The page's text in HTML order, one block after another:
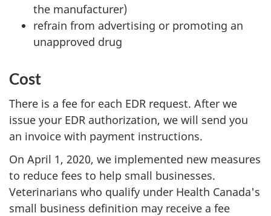
the manufacturer)
refrain from advertising or promoting an
unapproved drug
Cost
There is a fee for each EDR request. After we
issue your EDR authorization, we will send you
an invoice with payment instructions.
On April 1, 2020, we implemented new measures
to reduce fees to help small businesses.
Veterinarians who qualify under Health Canada's
small business definition may receive a fee